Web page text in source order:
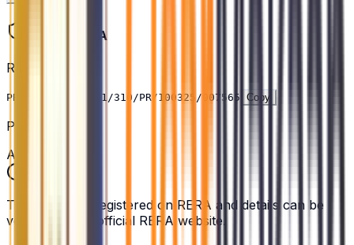
Legal & RERA
RERA ID
PRM/KA/RERA/1251/310/PR/100325/007565 Copy
Project Status
Active
This project is registered on RERA and details can be
verified on the official RERA website.